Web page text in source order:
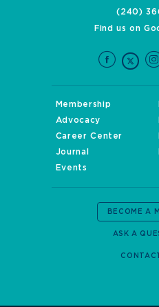
(240)
Find us on
Membership
Advocacy
Career Center
Journal
Events
BECOME A
ASK A